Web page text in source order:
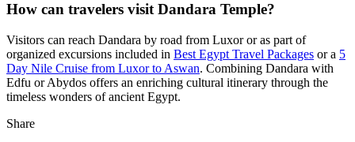
How can travelers visit Dandara Temple?
Visitors can reach Dandara by road from Luxor or as part of
organized excursions included in Best Egypt Travel Packages or a 5
Day Nile Cruise from Luxor to Aswan. Combining Dandara with
Edfu or Abydos offers an enriching cultural itinerary through the
timeless wonders of ancient Egypt.
Share